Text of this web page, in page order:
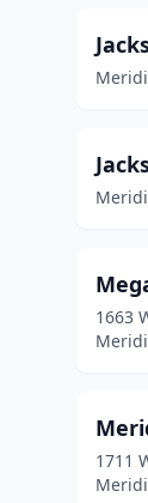
1663
1711